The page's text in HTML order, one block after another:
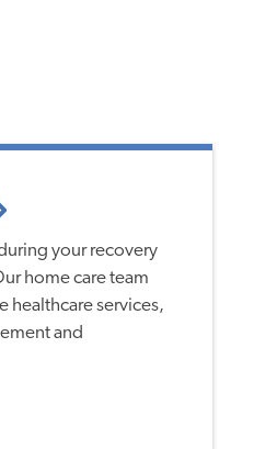
your recovery
home care team
healthcare services,
and